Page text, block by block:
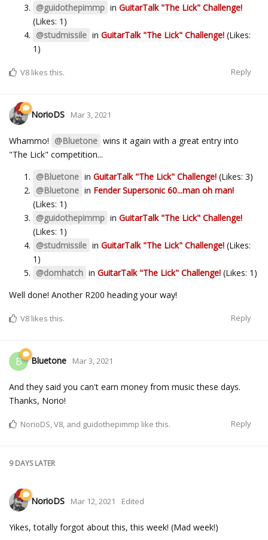
@guidothepimmp in GuitarTalk "The Lick" Challenge!
(Likes: 1)
@studmissile in GuitarTalk "The Lick" Challenge! (Likes:
1)
Reply
V8 likes this.
NorioDS Mar 3, 2021
Whammo! @Bluetone wins it again with a great entry into
"The Lick" competition...
@Bluetone in GuitarTalk "The Lick" Challenge! (Likes: 3)
@Bluetone in Fender Supersonic 60...man oh man!
(Likes: 1)
@guidothepimmp in GuitarTalk "The Lick" Challenge!
(Likes: 1)
@studmissile in GuitarTalk "The Lick" Challenge! (Likes:
1)
@domhatch in GuitarTalk "The Lick" Challenge! (Likes: 1)
Well done! Another R200 heading your way!
Reply
V8 likes this.
B Bluetone Mar 3, 2021
And they said you can't earn money from music these days.
Thanks, Norio!
Reply
NorioDS,V8, and guidothepimmp like this.
9 DAYSLATER
NorioDS Mar 12, 2021 Edited
Yikes, totally forgot about this, this week! (Mad week!)